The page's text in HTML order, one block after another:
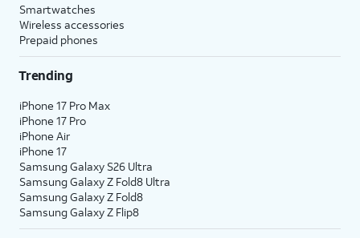
Smartwatches
Wireless accessories
Prepaid phones
Trending
iPhone 17 Pro Max
iPhone 17 Pro
iPhone Air
iPhone 17
Samsung Galaxy S26 Ultra
Samsung Galaxy Z Fold8 Ultra
Samsung Galaxy Z Fold8
Samsung Galaxy Z Flip8